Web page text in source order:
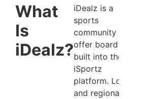
What
Is
iDealz?
iDealz is a
sports
community
offer board
built into the
iSportz
platform. Local
and regional